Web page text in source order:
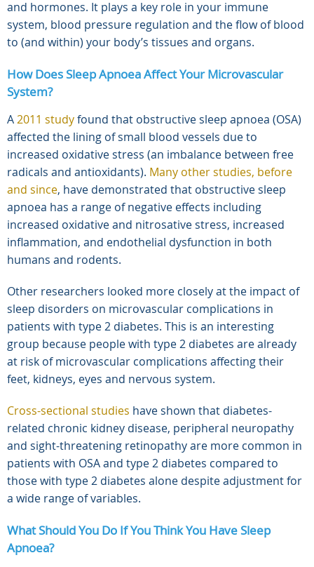
and hormones. It plays a key role in your immune
system, blood pressure regulation and the flow of blood
to (and within) your body’s tissues and organs.
How Does Sleep Apnoea Affect Your Microvascular
System?
A2011 studyfound that obstructive sleep apnoea (OSA)
affected the lining of small blood vessels due to
increased oxidative stress (an imbalance between free
radicals and antioxidants). Many other studies, before
and since, have demonstrated that obstructive sleep
apnoea has a range of negative effects including
increased oxidative and nitrosative stress, increased
inflammation, and endothelial dysfunction in both
humans and rodents.
Other researchers looked more closely at the impact of
sleep disorders on microvascular complications in
patients with type 2 diabetes. This is an interesting
group because people with type 2 diabetes are already
at risk of microvascular complications affecting their
feet, kidneys, eyes and nervous system.
Cross-sectional studies have shown that diabetes-
related chronic kidney disease, peripheral neuropathy
and sight-threatening retinopathy are more common in
patients with OSA and type 2 diabetes compared to
those with type 2 diabetes alone despite adjustment for
a wide range of variables.
What Should You Do If You Think You Have Sleep
Apnoea?